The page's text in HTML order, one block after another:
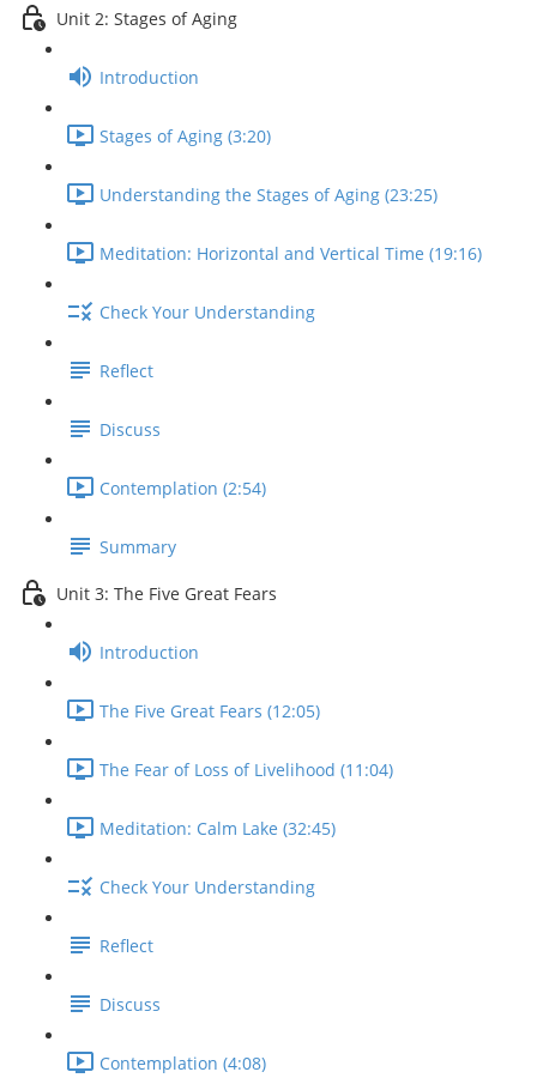
Unit 2: Stages of Aging
Introduction
Stages of Aging (3:20)
Understanding the Stages of Aging (23:25)
Meditation: Horizontal and Vertical Time (19:16)
Check Your Understanding
Reflect
Discuss
Contemplation (2:54)
Summary
Unit 3: The Five Great Fears
Introduction
The Five Great Fears (12:05)
The Fear of Loss of Livelihood (11:04)
Meditation: Calm Lake (32:45)
Check Your Understanding
Reflect
Discuss
Contemplation (4:08)